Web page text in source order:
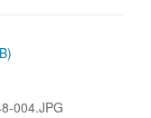
004.JPG